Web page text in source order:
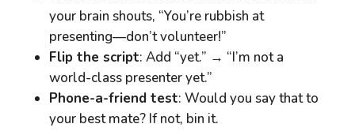
your brain shouts, “You’re rubbish at
presenting—don’t volunteer!”
Flip the script: Add “yet.” → “I’m not a
world-class presenteryet.”
Phone-a-friend test: Would you say that to
your best mate? If not, bin it.